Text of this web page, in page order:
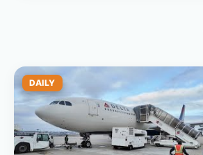
DAILY